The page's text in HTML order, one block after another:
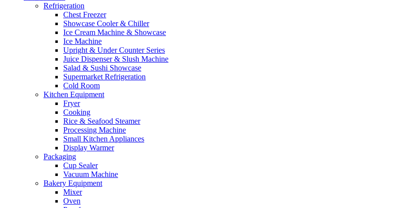
Refrigeration
Chest Freezer
Showcase Cooler & Chiller
Ice Cream Machine & Showcase
Ice Machine
Upright & Under Counter Series
Juice Dispenser & Slush Machine
Salad & Sushi Showcase
Supermarket Refrigeration
Cold Room
Kitchen Equipment
Fryer
Cooking
Rice & Seafood Steamer
Processing Machine
Small Kitchen Appliances
Display Warmer
Packaging
Cup Sealer
Vacuum Machine
Bakery Equipment
Mixer
Oven